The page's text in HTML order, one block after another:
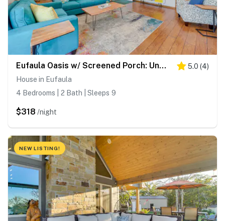
Eufaula Oasis w/ Screened Porch: Unwind in Style! 5.0 (4)
House in Eufaula
4 Bedrooms | 2 Bath | Sleeps 9
$318 /night
NEW LISTING!